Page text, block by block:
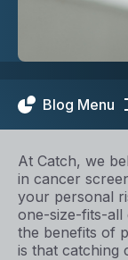
Blog Menu
At Catch, we
in cancer
your personal
one-size-fits-all
the benefits of
is that catching